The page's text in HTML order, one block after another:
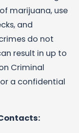
marijuana, use
and
do not
result in up to
Criminal
a confidential